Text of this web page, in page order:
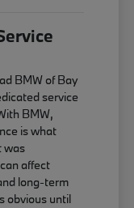
BMW of Bay
service
BMW,
is what
was
affect
long-term
obvious until